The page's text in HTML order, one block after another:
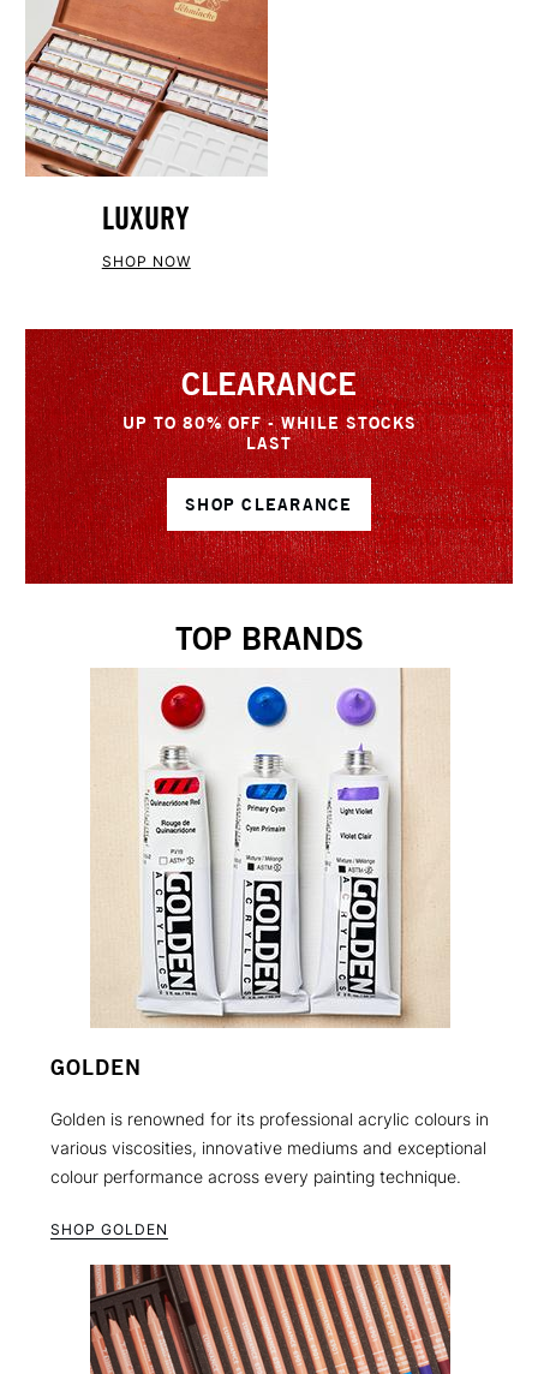
LUXURY
SHOP NOW
CLEARANCE
UP TO 80% OFF - WHILE STOCKS
LAST
SHOP CLEARANCE
TOP BRANDS
GOLDEN
Golden is renowned for its professional acrylic colours in
various viscosities, innovative mediums and exceptional
colour performance across every painting technique.
SHOP GOLDEN